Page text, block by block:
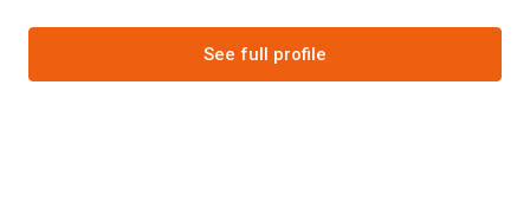
See full profile